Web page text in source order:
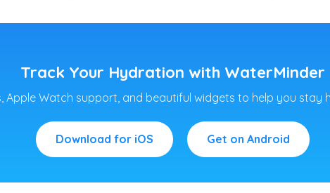
Track Your Hydration with WaterMinder
Apple Watch support, and beautiful widgets to help you stay
Download for iOS Get on Android